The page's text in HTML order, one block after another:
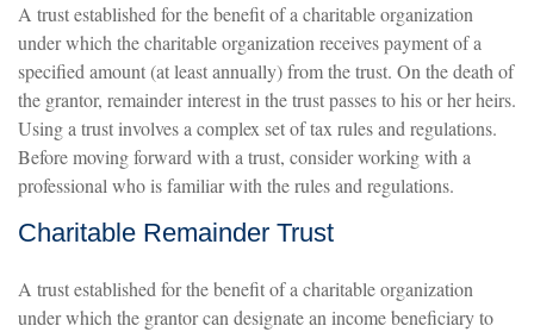
A trust established for the benefit of a charitable organization
under which the charitable organization receives payment of a
specified amount (at least annually) from the trust. On the death of
the grantor, remainder interest in the trust passes to his or her heirs.
Using a trust involves a complex set of tax rules and regulations.
Before moving forward with a trust, consider working with a
professional who is familiar with the rules and regulations.
Charitable Remainder Trust
A trust established for the benefit of a charitable organization
under which the grantor can designate an income beneficiary to